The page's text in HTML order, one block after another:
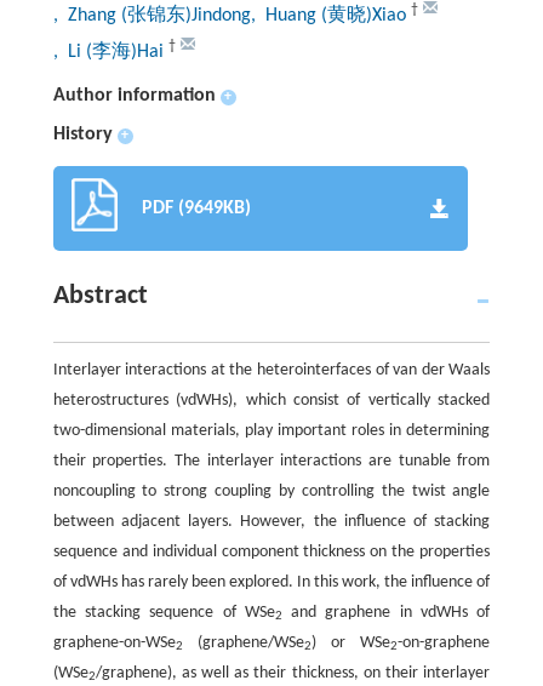
, Zhang (张锦东)Jindong, Huang (黄晓)Xiao †
, Li (李海)Hai †
Author information +
History +
PDF (9649KB)
Abstract
Interlayer interactions at the heterointerfaces of van der Waals
heterostructures (vdWHs), which consist of vertically stacked
two-dimensional materials, play important roles in determining
their properties. The interlayer interactions are tunable from
noncoupling to strong coupling by controlling the twist angle
between adjacent layers. However, the influence of stacking
sequence and individual component thickness on the properties
of vdWHs has rarely been explored. In this work, the influence of
the stacking sequence of WSe2
and graphene in vdWHs of
graphene-on-WSe2 (graphene/WSe2) or WSe2-on-graphene
(WSe2/graphene), as well as their thickness, on their interlayer